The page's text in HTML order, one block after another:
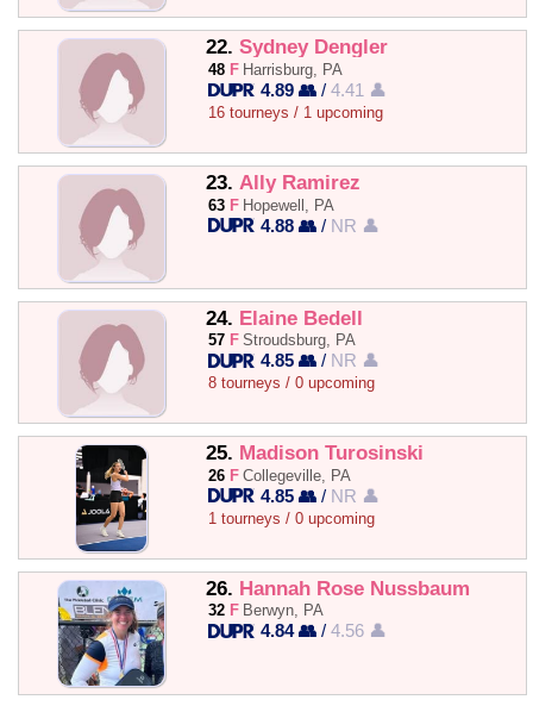
22. Sydney Dengler
48 F Harrisburg, PA
4.89 👥 /4.41 👤
16 tourneys / 1 upcoming
23. Ally Ramirez
63 F Hopewell, PA
4.88 👥 / NR 👤
24. Elaine Bedell
57 F Stroudsburg, PA
4.85 👥 / NR 👤
8 tourneys / 0 upcoming
25. Madison Turosinski
26 F Collegeville, PA
4.85 👥 / NR 👤
1 tourneys / 0 upcoming
26. Hannah Rose Nussbaum
32 F Berwyn, PA
4.84 👥 /4.56 👤